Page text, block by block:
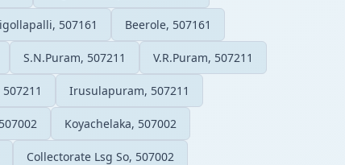
507161 Beerole, 507161
S.N.Puram, 507211 V.R.Puram, 507211
Irusulapuram, 507211
Koyachelaka, 507002
Collectorate Lsg So, 507002